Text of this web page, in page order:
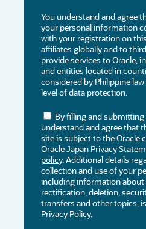
You understand and agree
your personal information
with your registration on
affiliates globallyand to
provide services to Oracle,
and entities located in
considered by Philippine
level of data protection.
By filling and
understand and agree that
site is subject to the
Oracle Japan Privacy
policy. Additional details
collection and use of your
including information about
rectification, deletion,
transfers and other topics,
Privacy Policy.